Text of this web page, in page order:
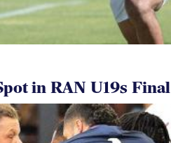
in RAN U19s Final